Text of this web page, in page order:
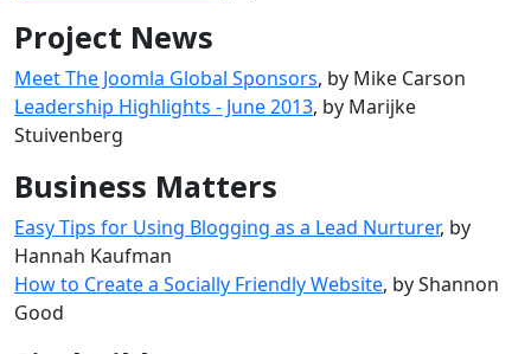
Project News
Meet The Joomla Global Sponsors, by Mike Carson
Leadership Highlights - June 2013, by Marijke
Stuivenberg
Business Matters
Easy Tips for Using Blogging as a Lead Nurturer, by
Hannah Kaufman
How to Create a Socially Friendly Website, by Shannon
Good